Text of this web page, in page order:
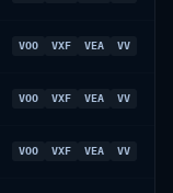
VOO VXF VEA VV
VOO VXF VEA VV
VOO VXF VEA VV